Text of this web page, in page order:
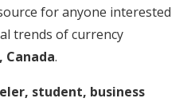
for anyone interested
trends of currency
Canada.
student, business